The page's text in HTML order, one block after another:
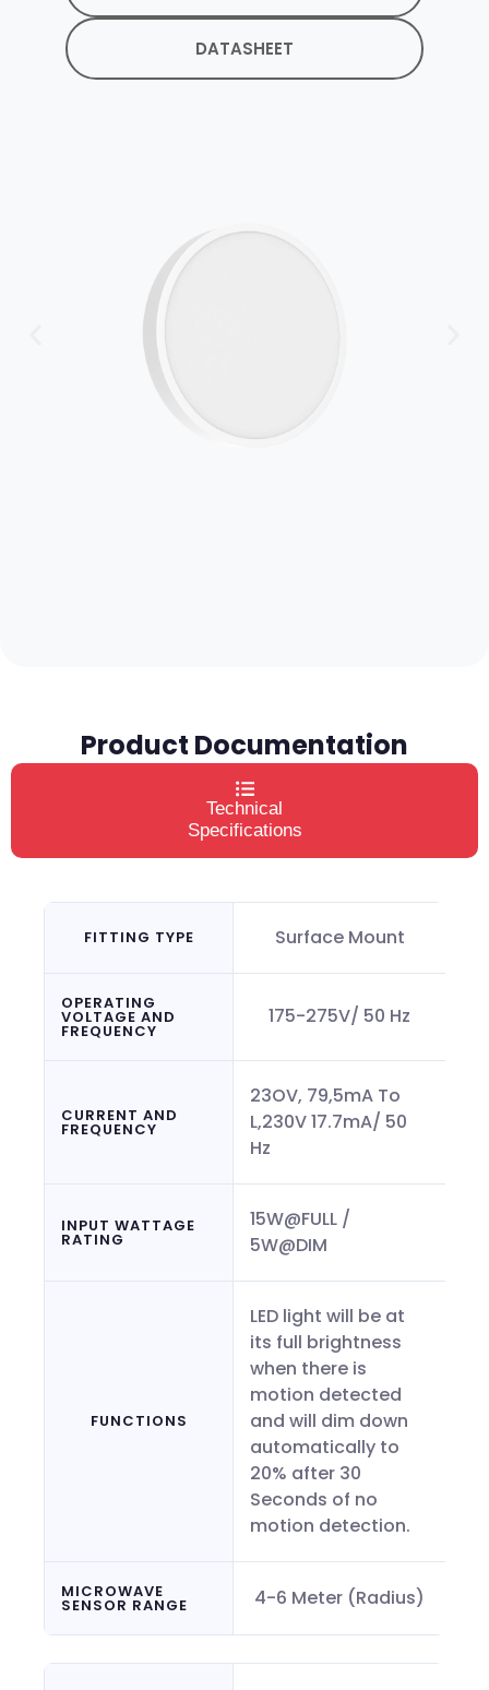
DATASHEET
Product Documentation
Technical
Specifications
FITTING TYPE Surface Mount
OPERATING
VOLTAGE AND
FREQUENCY
175-275V/ 50 Hz
CURRENT AND
FREQUENCY
23OV, 79,5mA To
L,230V 17.7mA/ 50
Hz
INPUT WATTAGE
RATING
15W@FULL /
5W@DIM
FUNCTIONS
LED light will be at
its full brightness
when there is
motion detected
and will dim down
automatically to
20% after 30
Seconds of no
motion detection.
MICROWAVE
SENSOR RANGE 4-6 Meter (Radius)